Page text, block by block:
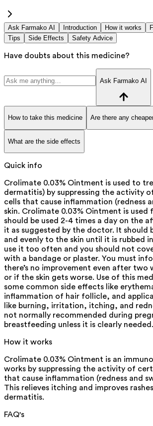
Ask Farmako AI Introduction How it works
Tips
Side Effects Safety Advice
Have doubts about this medicine?
Ask Farmako AI
How to take this medicine Are there any
What are the side effects
Quick info
Crolimate 0.03% Ointment is used to
dermatitis) by suppressing the activity
cells that cause inflammation (redness
skin. Crolimate 0.03% Ointment is used
should be used 2-4 times a day on the
it as suggested by the doctor. It should
and evenly to the skin until it is rubbed
use it too often and you should not
with a bandage or plaster. You must
there’s no improvement even after
or if the skin gets worse. Use of this
some common side effects like
inflammation of hair follicle, and
like burning, irritation, itching, and
not normally recommended during
breastfeeding unless it is clearly needed.
How it works
Crolimate 0.03% Ointment is an
works by suppressing the activity of
that cause inflammation (redness and
This relieves itching and improves
dermatitis.
FAQ's